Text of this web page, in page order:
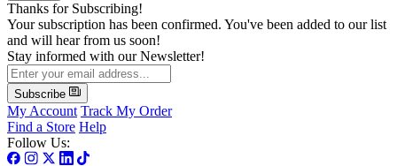
Thanks for Subscribing!
Your subscription has been confirmed. You've been added to our list
and will hear from us soon!
Stay informed with our Newsletter!
Subscribe
My Account Track My Order
Find a Store Help
Follow Us: